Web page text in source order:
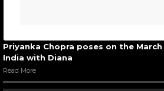
Priyanka Chopra poses on the
India with Diana
Read More